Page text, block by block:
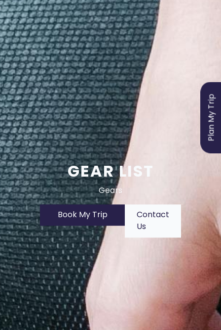
GEAR LIST
Gears
Book My Trip
Contact
Us
Plan My Trip